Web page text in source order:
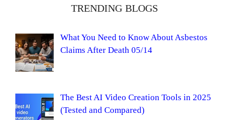
TRENDING BLOGS
What You Need to Know About Asbestos
Claims After Death 05/14
The Best AI Video Creation Tools in 2025
(Tested and Compared)